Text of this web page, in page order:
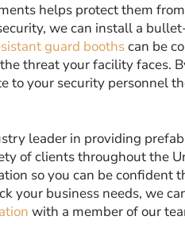
helps protect them
we can install a
guard boothscan be
threat your facility faces.
to your security personnel
leader in providing
of clients throughout the
so you can be confident
your business needs, we
with a member of our